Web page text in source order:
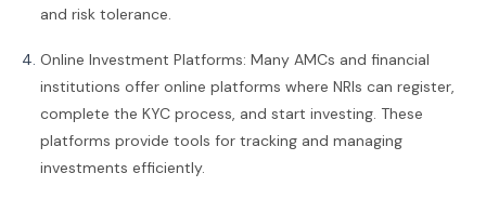
and risk tolerance.
Online Investment Platforms: Many AMCs and financial
institutions offer online platforms where NRIs can register,
complete the KYC process, and start investing. These
platforms provide tools for tracking and managing
investments efficiently.